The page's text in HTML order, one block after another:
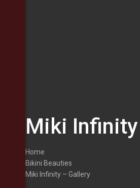
Miki
Home
Bikini Beauties
Miki Infinity – Gallery